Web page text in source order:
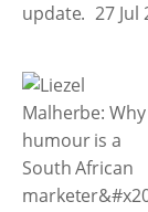
update. 27 Jul